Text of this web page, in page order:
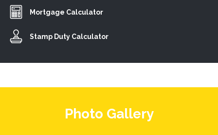
Mortgage Calculator
Stamp Duty Calculator
Photo Gallery